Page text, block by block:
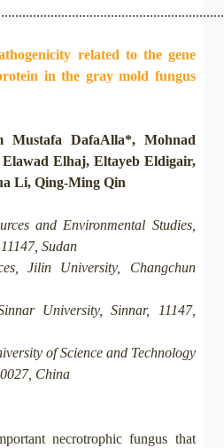
related to the gene
in the gray mold fungus
Mustafa DafaAlla*, Mohnad
Elhaj, Eltayeb Eldigair,
Li, Qing-Ming Qin
and Environmental Studies,
Sudan
Jilin University, Changchun
University, Sinnar, 11147,
of Science and Technology
China
necrotrophic fungus that